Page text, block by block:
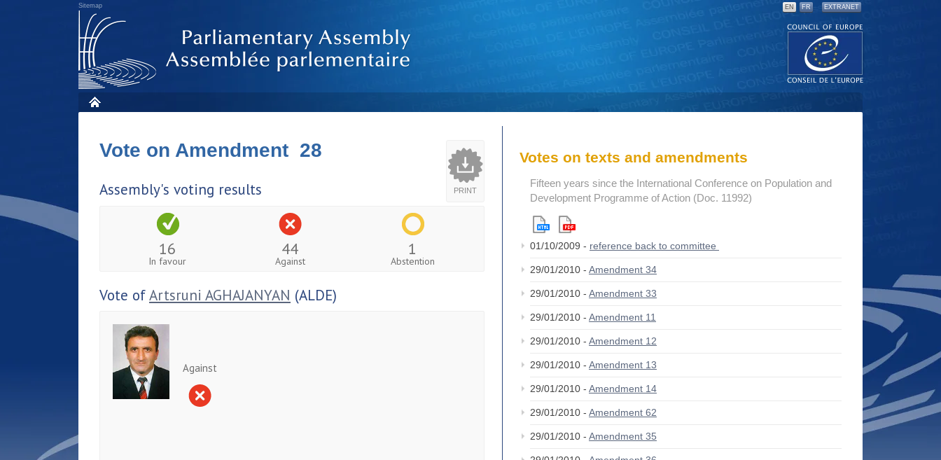
Sitemap EN FR EXTRANET
PRINT
Vote on Amendment 28
Assembly's voting results
16
In favour
44
Against
1
Abstention
Vote ofArtsruni AGHAJANYAN (ALDE)
Against
Votes on texts and amendments
Fifteen years since the International Conference on Population and
Development Programme of Action (Doc. 11992)
01/10/2009 - reference back to committee
29/01/2010 - Amendment 34
29/01/2010 - Amendment 33
29/01/2010 - Amendment 11
29/01/2010 - Amendment 12
29/01/2010 - Amendment 13
29/01/2010 - Amendment 14
29/01/2010 - Amendment 62
29/01/2010 - Amendment 35